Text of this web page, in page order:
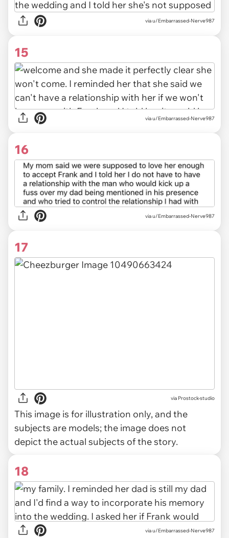
via u/Embarrassed-Nerve987
15
via u/Embarrassed-Nerve987
16
via u/Embarrassed-Nerve987
17
via Prostock-studio
This image is for illustration only, and the
subjects are models; the image does not
depict the actual subjects of the story.
18
via u/Embarrassed-Nerve987